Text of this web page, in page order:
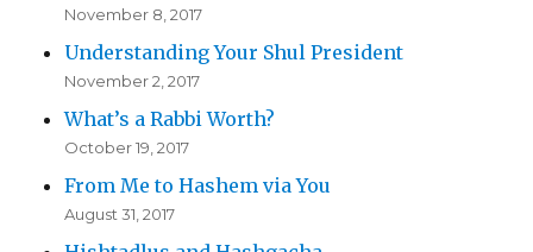
November 8, 2017
Understanding Your Shul President
November 2, 2017
What’s a Rabbi Worth?
October 19, 2017
From Me to Hashem via You
August 31, 2017